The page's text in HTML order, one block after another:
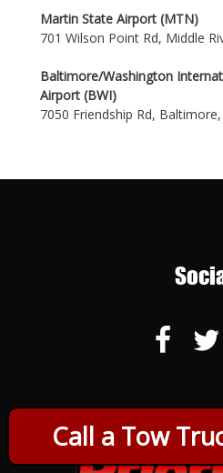
Call a Tow
Martin State Airport (MTN)
701 Wilson Point Rd, Middle
Baltimore/Washington
Airport (BWI)
7050 Friendship Rd,